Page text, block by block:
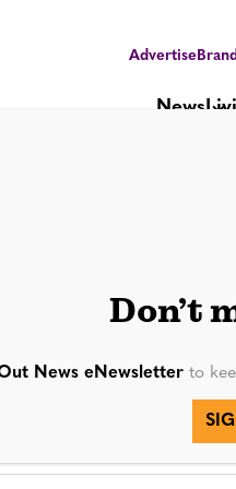
Advertise
News
Don’t
News eNewsletterto